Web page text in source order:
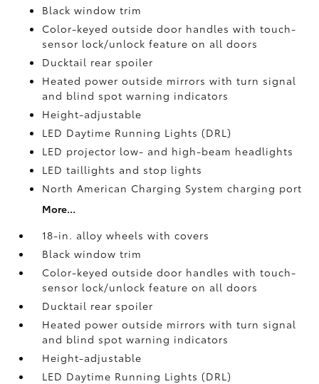
Black window trim
Color-keyed outside door handles with touch-
sensor lock/unlock feature on all doors
Ducktail rear spoiler
Heated power outside mirrors with turn signal
and blind spot warning indicators
Height-adjustable
LED Daytime Running Lights (DRL)
LED projector low- and high-beam headlights
LED taillights and stop lights
North American Charging System charging port
More...
18-in. alloy wheels with covers
Black window trim
Color-keyed outside door handles with touch-
sensor lock/unlock feature on all doors
Ducktail rear spoiler
Heated power outside mirrors with turn signal
and blind spot warning indicators
Height-adjustable
LED Daytime Running Lights (DRL)